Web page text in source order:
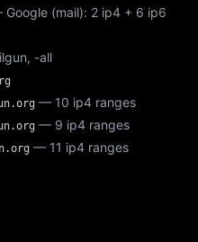
(mail): 2 ip4 + 6 ip6
-all
— 10 ip4 ranges
— 9 ip4 ranges
— 11 ip4 ranges